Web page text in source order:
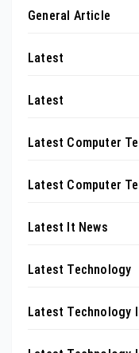
General Article
Latest
Latest
Latest Computer
Latest Computer
Latest It News
Latest Technology
Latest Technology